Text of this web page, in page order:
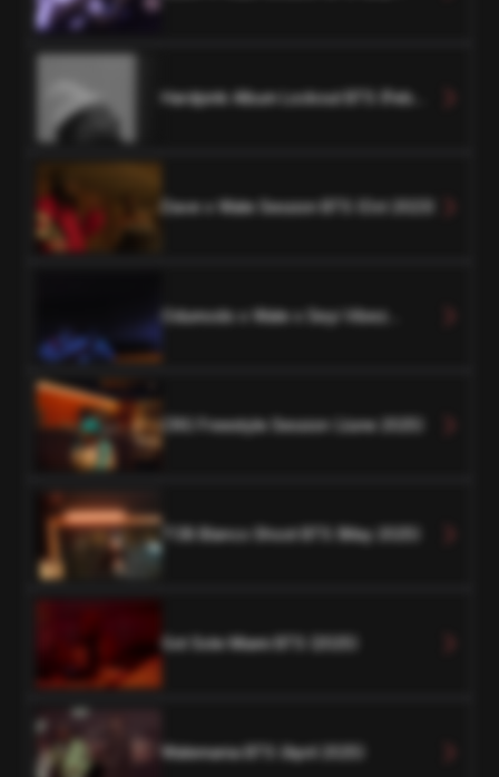
Hardpink Album Lockout BTS (Feb
Dave x Wale Session BTS (Oct 2023)
Odumodo x Wale x Seyi Vibez
CRG Freestyle Session (June 2025)
TOB Blanco Shoot BTS (May 2025)
Got Sole Miami BTS (2025)
Walemania BTS (April 2025)